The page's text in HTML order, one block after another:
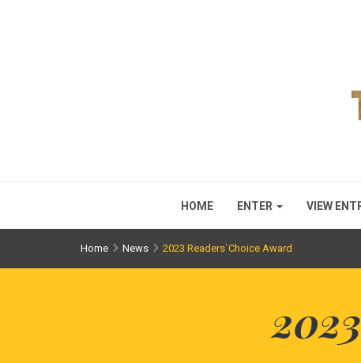
HOME ENTER VIEW
Home News 2023 Readers`Choice Award